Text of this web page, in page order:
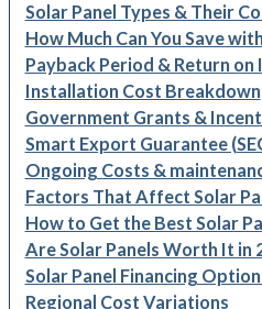
Solar Panel Types & Their
How Much Can You Save
Payback Period & Return
Installation Cost Breakdown
Government Grants &
Smart Export Guarantee
Ongoing Costs &
Factors That Affect Solar
How to Get the Best Solar
Are Solar Panels Worth It in
Solar Panel Financing
Regional Cost Variations